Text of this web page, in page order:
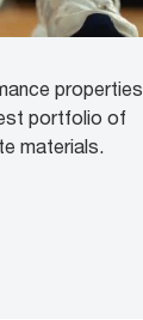
properties
portfolio of
materials.